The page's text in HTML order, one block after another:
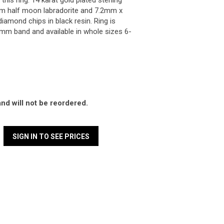
half moon labradorite and 7.2mm x
chips in black resin. Ring is
band and available in whole sizes 6-
will not be reordered.
SIGN IN TO SEE PRICES